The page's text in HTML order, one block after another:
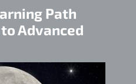
Path
Advanced